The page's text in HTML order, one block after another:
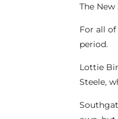
The
For all
period.
Lottie
Steele,